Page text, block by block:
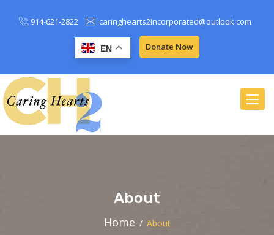
914-621-2822 caringhearts2incorporated@outlook.com
EN Donate Now
Toggle
About
Home About